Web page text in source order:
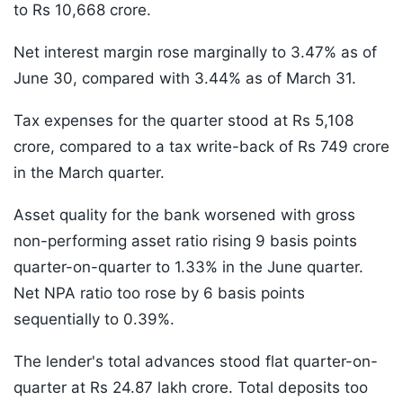
to Rs 10,668 crore.
Net interest margin rose marginally to 3.47% as of
June 30, compared with 3.44% as of March 31.
Tax expenses for the quarter stood at Rs 5,108
crore, compared to a tax write-back of Rs 749 crore
in the March quarter.
Asset quality for the bank worsened with gross
non-performing asset ratio rising 9 basis points
quarter-on-quarter to 1.33% in the June quarter.
Net NPA ratio too rose by 6 basis points
sequentially to 0.39%.
The lender's total advances stood flat quarter-on-
quarter at Rs 24.87 lakh crore. Total deposits too